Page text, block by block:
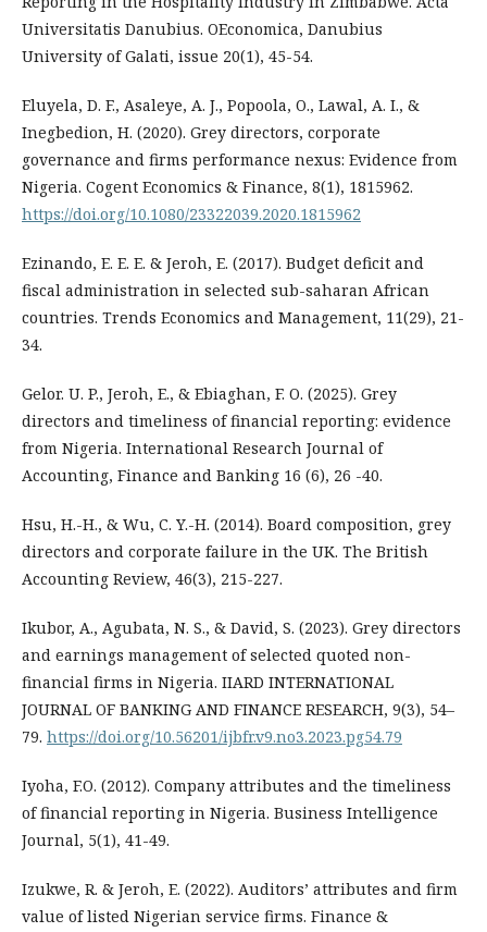
Universitatis Danubius. OEconomica, Danubius
University of Galati, issue 20(1), 45-54.
Eluyela, D. F., Asaleye, A. J., Popoola, O., Lawal, A. I., &
Inegbedion, H. (2020). Grey directors, corporate
governance and firms performance nexus: Evidence from
Nigeria. Cogent Economics & Finance, 8(1), 1815962.
https://doi.org/10.1080/23322039.2020.1815962
Ezinando, E. E. E. & Jeroh, E. (2017). Budget deficit and
fiscal administration in selected sub-saharan African
countries. Trends Economics and Management, 11(29), 21-
34.
Gelor. U. P., Jeroh, E., & Ebiaghan, F. O. (2025). Grey
directors and timeliness of financial reporting: evidence
from Nigeria. International Research Journal of
Accounting, Finance and Banking 16 (6), 26 -40.
Hsu, H.-H., & Wu, C. Y.-H. (2014). Board composition, grey
directors and corporate failure in the UK. The British
Accounting Review, 46(3), 215-227.
Ikubor, A., Agubata, N. S., & David, S. (2023). Grey directors
and earnings management of selected quoted non-
financial firms in Nigeria. IIARD INTERNATIONAL
JOURNAL OF BANKING AND FINANCE RESEARCH, 9(3), 54–
79. https://doi.org/10.56201/ijbfr.v9.no3.2023.pg54.79
Iyoha, F.O. (2012). Company attributes and the timeliness
of financial reporting in Nigeria. Business Intelligence
Journal, 5(1), 41-49.
Izukwe, R. & Jeroh, E. (2022). Auditors’ attributes and firm
value of listed Nigerian service firms. Finance &